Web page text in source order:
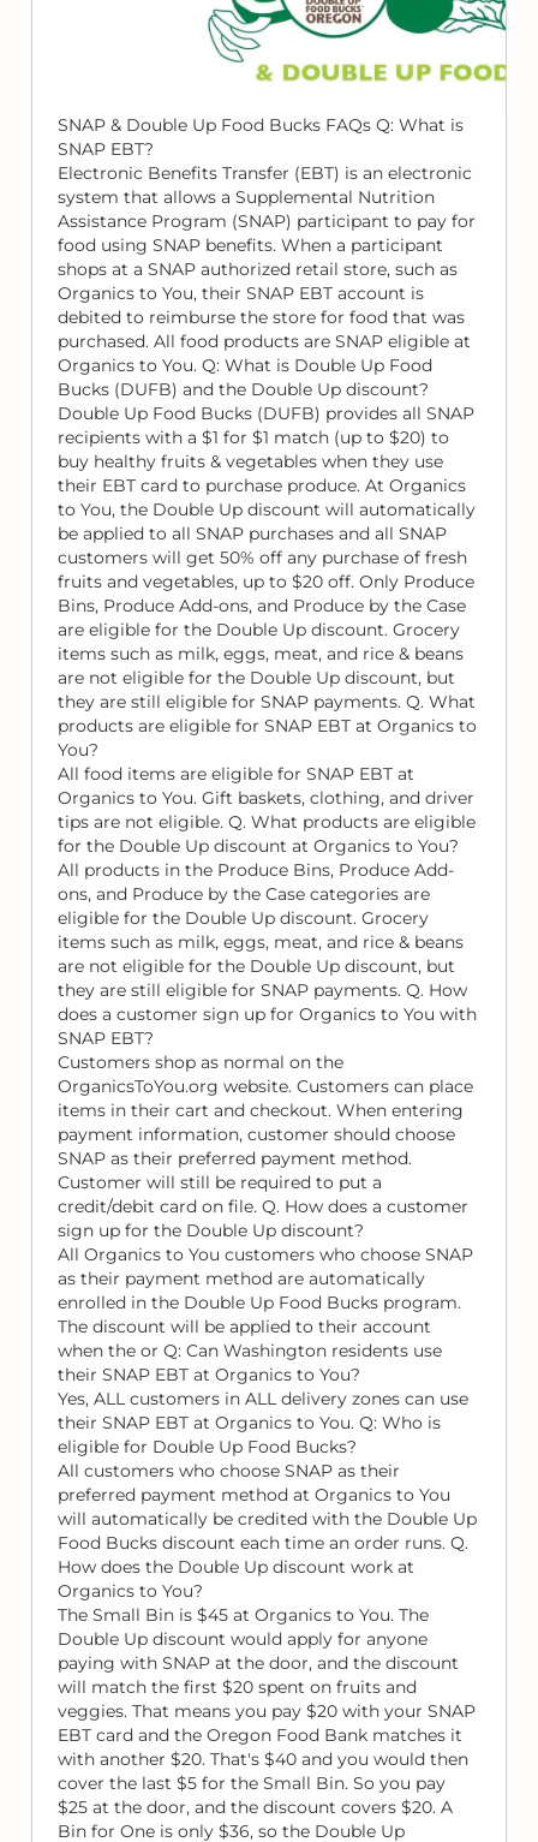
SNAP & Double Up Food Bucks FAQs Q: What is
SNAP EBT?
Electronic Benefits Transfer (EBT) is an electronic
system that allows a Supplemental Nutrition
Assistance Program (SNAP) participant to pay for
food using SNAP benefits. When a participant
shops at a SNAP authorized retail store, such as
Organics to You, their SNAP EBT account is
debited to reimburse the store for food that was
purchased. All food products are SNAP eligible at
Organics to You. Q: What is Double Up Food
Bucks (DUFB) and the Double Up discount?
Double Up Food Bucks (DUFB) provides all SNAP
recipients with a $1 for $1 match (up to $20) to
buy healthy fruits & vegetables when they use
their EBT card to purchase produce. At Organics
to You, the Double Up discount will automatically
be applied to all SNAP purchases and all SNAP
customers will get 50% off any purchase of fresh
fruits and vegetables, up to $20 off. Only Produce
Bins, Produce Add-ons, and Produce by the Case
are eligible for the Double Up discount. Grocery
items such as milk, eggs, meat, and rice & beans
are not eligible for the Double Up discount, but
they are still eligible for SNAP payments. Q. What
products are eligible for SNAP EBT at Organics to
You?
All food items are eligible for SNAP EBT at
Organics to You. Gift baskets, clothing, and driver
tips are not eligible. Q. What products are eligible
for the Double Up discount at Organics to You?
All products in the Produce Bins, Produce Add-
ons, and Produce by the Case categories are
eligible for the Double Up discount. Grocery
items such as milk, eggs, meat, and rice & beans
are not eligible for the Double Up discount, but
they are still eligible for SNAP payments. Q. How
does a customer sign up for Organics to You with
SNAP EBT?
Customers shop as normal on the
OrganicsToYou.org website. Customers can place
items in their cart and checkout. When entering
payment information, customer should choose
SNAP as their preferred payment method.
Customer will still be required to put a
credit/debit card on file. Q. How does a customer
sign up for the Double Up discount?
All Organics to You customers who choose SNAP
as their payment method are automatically
enrolled in the Double Up Food Bucks program.
The discount will be applied to their account
when the or Q: Can Washington residents use
their SNAP EBT at Organics to You?
Yes, ALL customers in ALL delivery zones can use
their SNAP EBT at Organics to You. Q: Who is
eligible for Double Up Food Bucks?
All customers who choose SNAP as their
preferred payment method at Organics to You
will automatically be credited with the Double Up
Food Bucks discount each time an order runs. Q.
How does the Double Up discount work at
Organics to You?
The Small Bin is $45 at Organics to You. The
Double Up discount would apply for anyone
paying with SNAP at the door, and the discount
will match the first $20 spent on fruits and
veggies. That means you pay $20 with your SNAP
EBT card and the Oregon Food Bank matches it
with another $20. That's $40 and you would then
cover the last $5 for the Small Bin. So you pay
$25 at the door, and the discount covers $20. A
Bin for One is only $36, so the Double Up